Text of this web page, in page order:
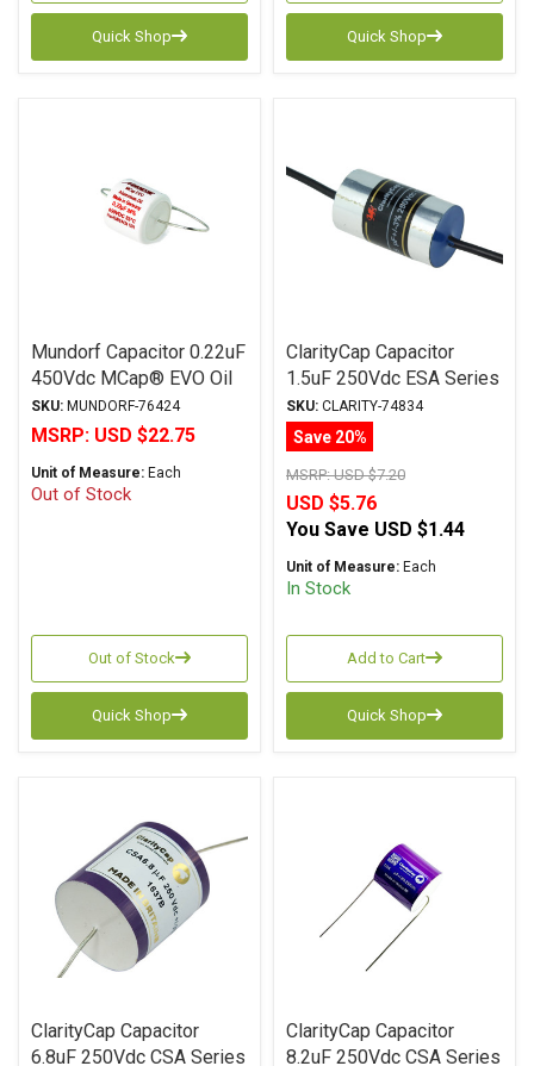
Quick Shop Quick Shop
Mundorf Capacitor 0.22uF
450Vdc MCap® EVO Oil
Series Metalized
Aluminum Polypropylene
SKU: MUNDORF-76424
MSRP: USD $22.75
Unit of Measure: Each
Out of Stock
Out of Stock
Quick Shop
ClarityCap Capacitor
1.5uF 250Vdc ESA Series
Metalized Polypropylene
SKU: CLARITY-74834
Save 20%
MSRP:USD $7.20
USD $5.76
You Save USD $1.44
Unit of Measure: Each
In Stock
Add to Cart
Quick Shop
ClarityCap Capacitor
6.8uF 250Vdc CSA Series
ClarityCap Capacitor
8.2uF 250Vdc CSA Series